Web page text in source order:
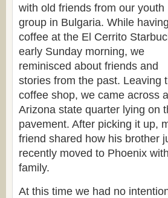
with old friends from our youth
group in Bulgaria. While having
coffee at the El Cerrito
early Sunday morning, we
reminisced about friends and
stories from the past. Leaving
coffee shop, we came across
Arizona state quarter lying on
pavement. After picking it up,
friend shared how his brother
recently moved to Phoenix
family.
At this time we had no